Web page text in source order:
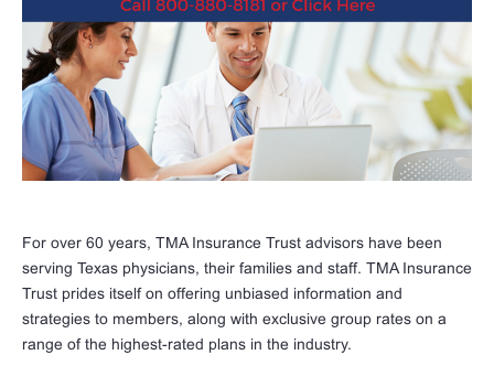
For over 60 years, TMA Insurance Trust advisors have been
serving Texas physicians, their families and staff. TMA Insurance
Trust prides itself on offering unbiased information and
strategies to members, along with exclusive group rates on a
range of the highest-rated plans in the industry.